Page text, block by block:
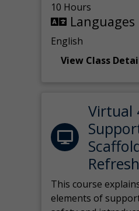
10 Hours
Languages
English
View Class
Virtual
This course
elements of